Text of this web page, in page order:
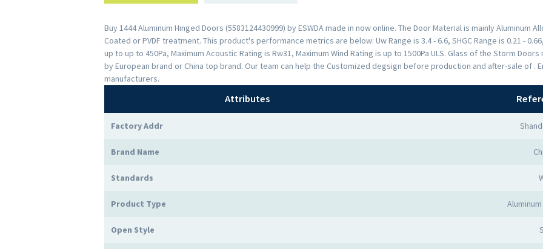
Buy 1444 Aluminum Hinged Doors (5583124430999) by ESWDA made in now online. The Door Material is mainly Aluminum
Coated or PVDF treatment. This product's performance metrics are below: Uw Range is 3.4 - 6.6, SHGC Range is 0.21 -
up to up to 450Pa, Maximum Acoustic Rating is Rw31, Maximum Wind Rating is up to 1500Pa ULS. Glass of the Storm
by European brand or China top brand. Our team can help the Customized degsign before production and after-sale of .
manufacturers.
Attributes
Factory Addr
Brand Name
Standards
Product Type
Open Style